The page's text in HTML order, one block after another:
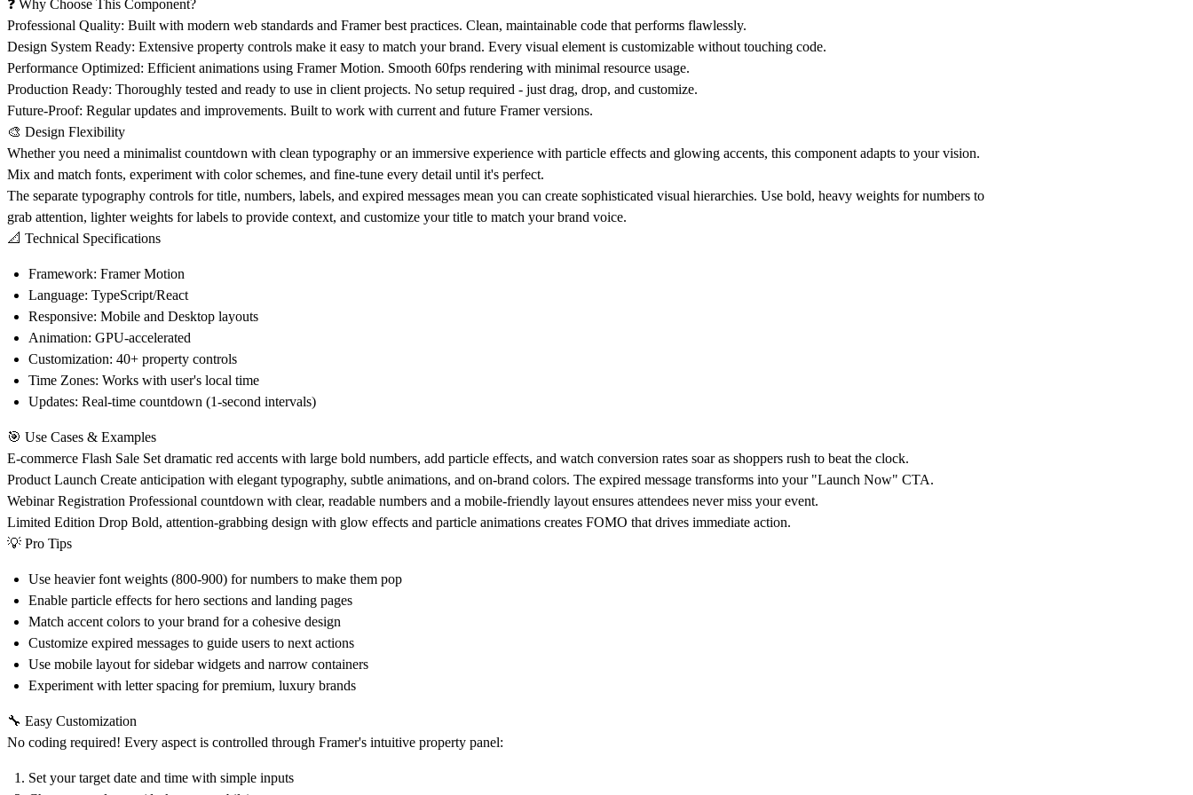
❓ Why Choose This Component?
Professional Quality: Built with modern web standards and Framer best practices. Clean, maintainable code that performs flawlessly.
Design System Ready: Extensive property controls make it easy to match your brand. Every visual element is customizable without touching code.
Performance Optimized: Efficient animations using Framer Motion. Smooth 60fps rendering with minimal resource usage.
Production Ready: Thoroughly tested and ready to use in client projects. No setup required - just drag, drop, and customize.
Future-Proof: Regular updates and improvements. Built to work with current and future Framer versions.
🎨 Design Flexibility
Whether you need a minimalist countdown with clean typography or an immersive experience with particle effects and glowing accents, this component adapts to your vision.
Mix and match fonts, experiment with color schemes, and fine-tune every detail until it's perfect.
The separate typography controls for title, numbers, labels, and expired messages mean you can create sophisticated visual hierarchies. Use bold, heavy weights for numbers to
grab attention, lighter weights for labels to provide context, and customize your title to match your brand voice.
📐 Technical Specifications
Framework: Framer Motion
Language: TypeScript/React
Responsive: Mobile and Desktop layouts
Animation: GPU-accelerated
Customization: 40+ property controls
Time Zones: Works with user's local time
Updates: Real-time countdown (1-second intervals)
🎯 Use Cases & Examples
E-commerce Flash Sale Set dramatic red accents with large bold numbers, add particle effects, and watch conversion rates soar as shoppers rush to beat the clock.
Product Launch Create anticipation with elegant typography, subtle animations, and on-brand colors. The expired message transforms into your "Launch Now" CTA.
Webinar Registration Professional countdown with clear, readable numbers and a mobile-friendly layout ensures attendees never miss your event.
Limited Edition Drop Bold, attention-grabbing design with glow effects and particle animations creates FOMO that drives immediate action.
💡 Pro Tips
Use heavier font weights (800-900) for numbers to make them pop
Enable particle effects for hero sections and landing pages
Match accent colors to your brand for a cohesive design
Customize expired messages to guide users to next actions
Use mobile layout for sidebar widgets and narrow containers
Experiment with letter spacing for premium, luxury brands
🔧 Easy Customization
No coding required! Every aspect is controlled through Framer's intuitive property panel:
Set your target date and time with simple inputs